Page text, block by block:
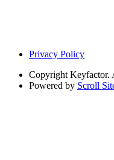
Privacy Policy
Copyright Keyfactor.
Powered by Scroll